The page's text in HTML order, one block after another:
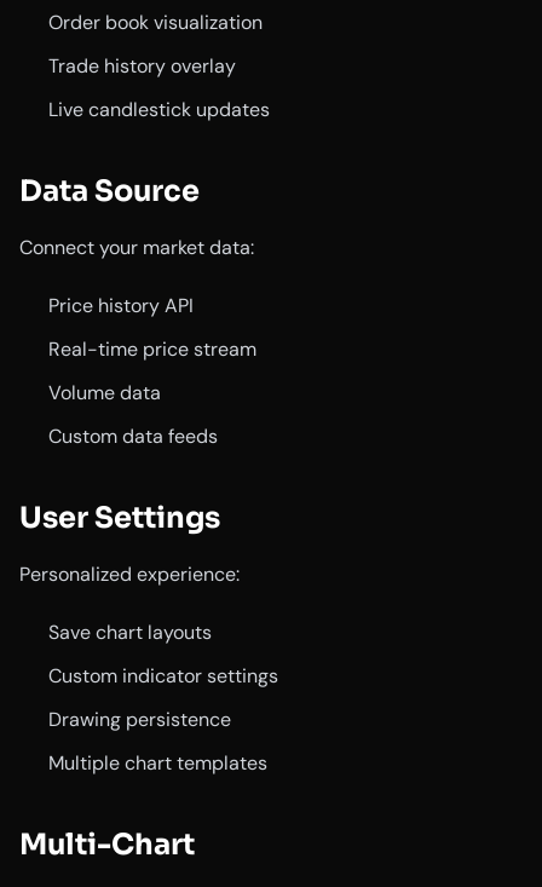
Order book visualization
Trade history overlay
Live candlestick updates
Data Source
Connect your market data:
Price history API
Real-time price stream
Volume data
Custom data feeds
User Settings
Personalized experience:
Save chart layouts
Custom indicator settings
Drawing persistence
Multiple chart templates
Multi-Chart